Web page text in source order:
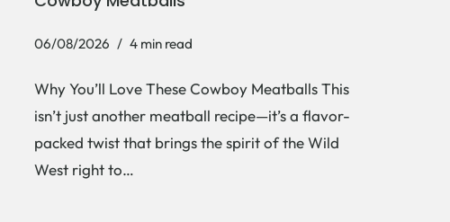
06/08/2026 4 min read
Why You’ll Love These Cowboy Meatballs This
isn’t just another meatball recipe—it’s a flavor-
packed twist that brings the spirit of the Wild
West right to…